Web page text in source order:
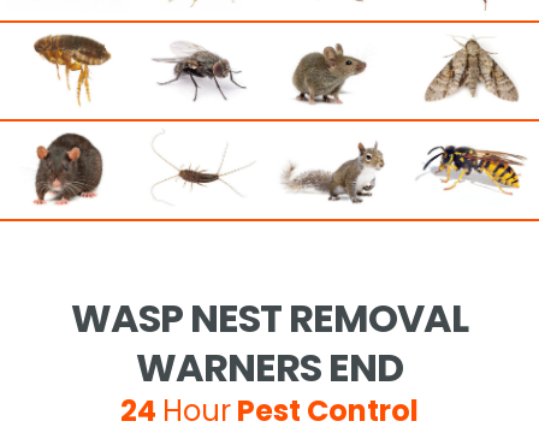
WASP NEST REMOVAL
WARNERS END
24 HourPest Control